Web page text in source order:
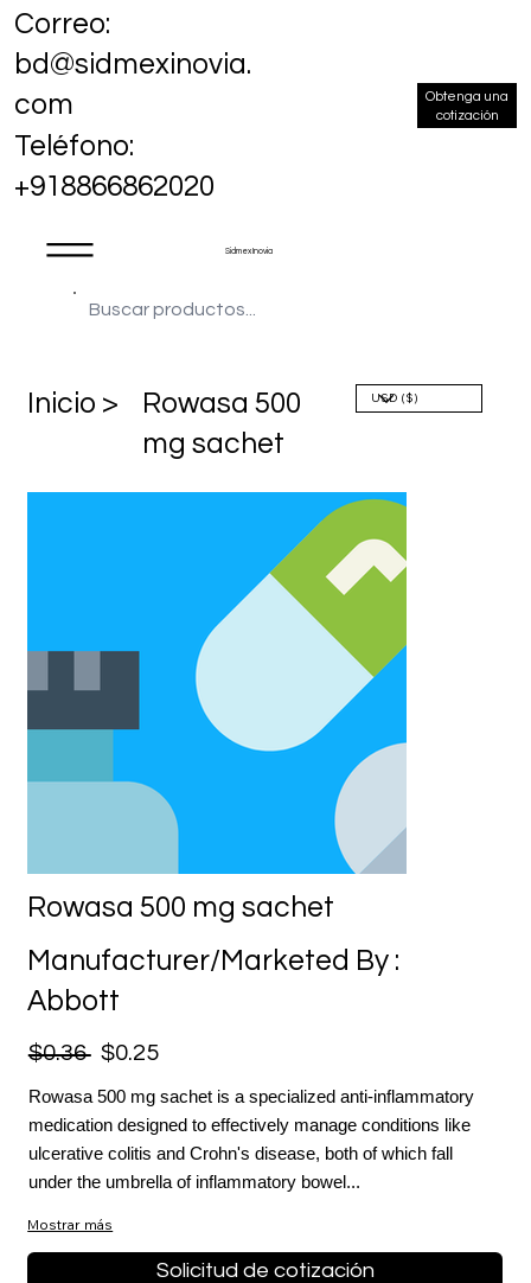
Sidmex Inovia
Correo:
bd@sidmexinovia.
com
Teléfono:
+918866862020
Obtenga una
cotización
​Inicio >
Rowasa 500
mg sachet
Rowasa 500 mg sachet
Manufacturer/Marketed By :
Abbott
$0.36 $0.25
Rowasa 500 mg sachet is a specialized anti-inflammatory
medication designed to effectively manage conditions like
ulcerative colitis and Crohn's disease, both of which fall
under the umbrella of inflammatory bowel...
Mostrar más
Solicitud de cotización